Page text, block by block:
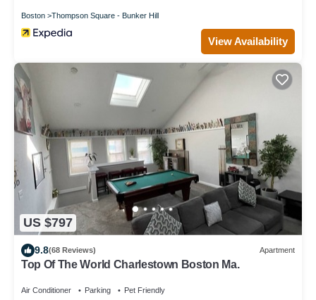
Boston Thompson Square - Bunker Hill
View Availability
US $797
9.8(68 Reviews) Apartment
Top Of The World Charlestown Boston Ma.
Air Conditioner Parking Pet Friendly